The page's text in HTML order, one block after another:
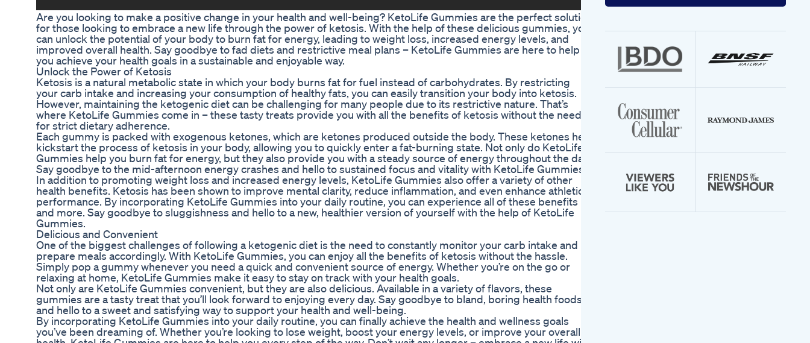
Are you looking to make a positive change in your health and well-being? KetoLife Gummies are the perfect solution
for those looking to embrace a new life through the power of ketosis. With the help of these delicious gummies, you
can unlock the potential of your body to burn fat for energy, leading to weight loss, increased energy levels, and
improved overall health. Say goodbye to fad diets and restrictive meal plans – KetoLife Gummies are here to help
you achieve your health goals in a sustainable and enjoyable way.
Unlock the Power of Ketosis
Ketosis is a natural metabolic state in which your body burns fat for fuel instead of carbohydrates. By restricting
your carb intake and increasing your consumption of healthy fats, you can easily transition your body into ketosis.
However, maintaining the ketogenic diet can be challenging for many people due to its restrictive nature. That’s
where KetoLife Gummies come in – these tasty treats provide you with all the benefits of ketosis without the need
for strict dietary adherence.
Each gummy is packed with exogenous ketones, which are ketones produced outside the body. These ketones help
kickstart the process of ketosis in your body, allowing you to quickly enter a fat-burning state. Not only do KetoLife
Gummies help you burn fat for energy, but they also provide you with a steady source of energy throughout the day.
Say goodbye to the mid-afternoon energy crashes and hello to sustained focus and vitality with KetoLife Gummies.
In addition to promoting weight loss and increased energy levels, KetoLife Gummies also offer a variety of other
health benefits. Ketosis has been shown to improve mental clarity, reduce inflammation, and even enhance athletic
performance. By incorporating KetoLife Gummies into your daily routine, you can experience all of these benefits
and more. Say goodbye to sluggishness and hello to a new, healthier version of yourself with the help of KetoLife
Gummies.
Delicious and Convenient
One of the biggest challenges of following a ketogenic diet is the need to constantly monitor your carb intake and
prepare meals accordingly. With KetoLife Gummies, you can enjoy all the benefits of ketosis without the hassle.
Simply pop a gummy whenever you need a quick and convenient source of energy. Whether you’re on the go or
relaxing at home, KetoLife Gummies make it easy to stay on track with your health goals.
Not only are KetoLife Gummies convenient, but they are also delicious. Available in a variety of flavors, these
gummies are a tasty treat that you’ll look forward to enjoying every day. Say goodbye to bland, boring health foods
and hello to a sweet and satisfying way to support your health and well-being.
By incorporating KetoLife Gummies into your daily routine, you can finally achieve the health and wellness goals
you’ve been dreaming of. Whether you’re looking to lose weight, boost your energy levels, or improve your overall
your